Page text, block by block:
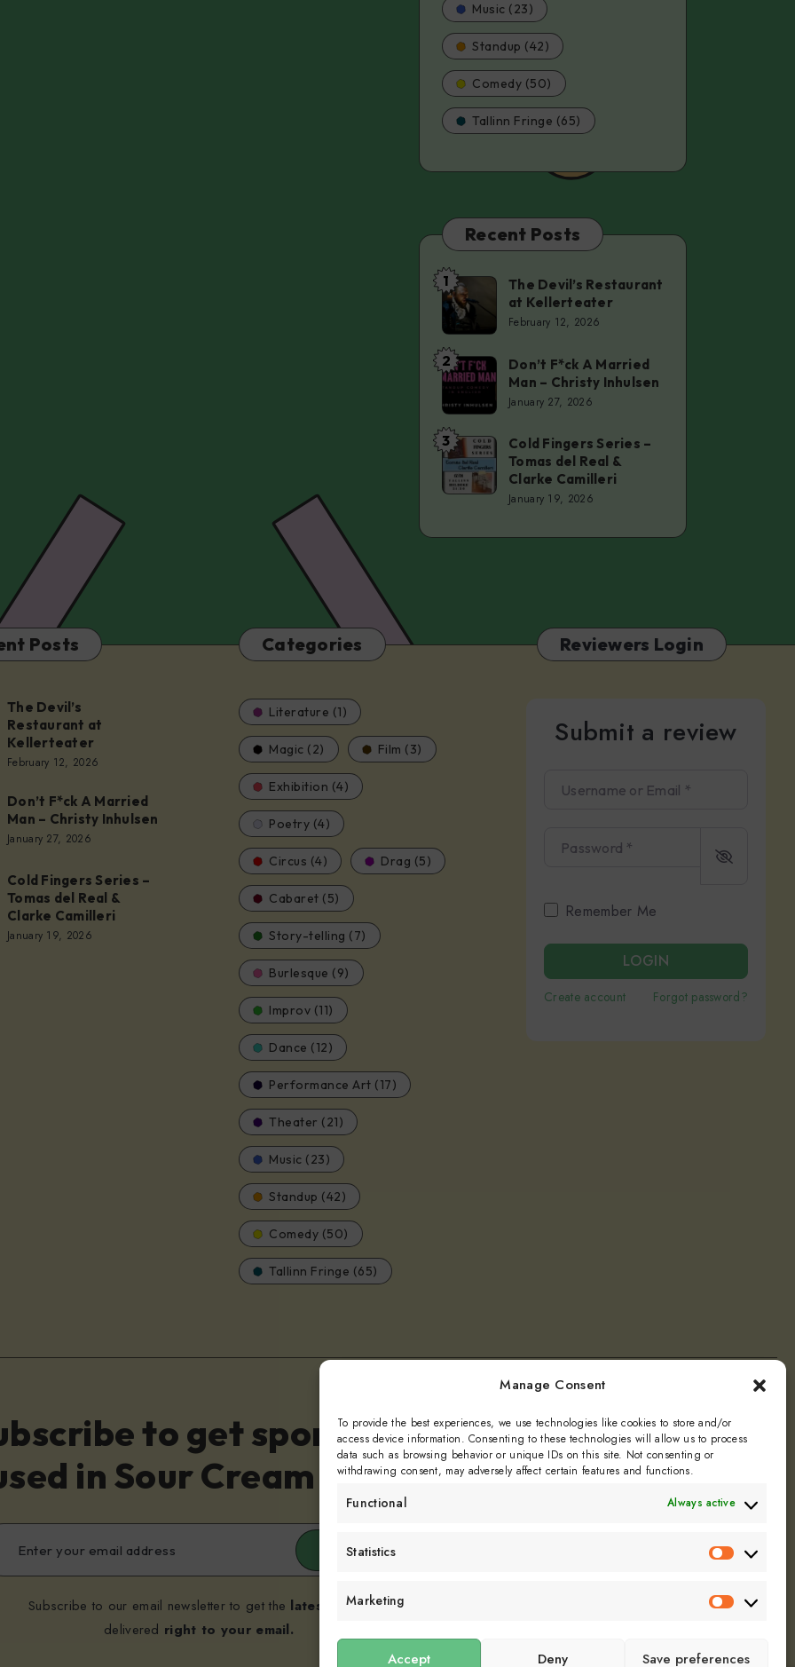
Manage Consent
To provide the best experiences, we use technologies like cookies to store and/or
access device information. Consenting to these technologies will allow us to process
data such as browsing behavior or unique IDs on this site. Not consenting or
withdrawing consent, may adversely affect certain features and functions.
Functional Always active
Statistics
Statistics
Marketing
Marketing
Accept Deny Save preferences
Music (23)
Standup (42)
Comedy (50)
Tallinn Fringe (65)
Recent Posts
The
Devil’s
Restaurant
at
Kellerteater
1
The Devil’s Restaurant
at Kellerteater
February 12, 2026
Don’t
F*ck
A
Married
Man
–
Inhulsen
2
Don’t F*ck A Married
Man – Christy Inhulsen
January 27, 2026
Cold
Fingers
Series
Clarke
3
Cold Fingers Series –
Tomas del Real &
Clarke Camilleri
January 19, 2026
Posts
The Devil’s
Restaurant at
Kellerteater
February 12, 2026
Don’t F*ck A Married
Man – Christy Inhulsen
January 27, 2026
Cold Fingers Series –
Tomas del Real &
Clarke Camilleri
January 19, 2026
Categories
Literature (1)
Magic (2) Film (3)
Exhibition (4)
Poetry (4)
Circus (4) Drag (5)
Cabaret (5)
Story-telling (7)
Burlesque (9)
Improv (11)
Dance (12)
Performance Art (17)
Theater (21)
Music (23)
Standup (42)
Comedy (50)
Tallinn Fringe (65)
Reviewers Login
Submit a review
Username or Email
Password
Remember Me
LOGIN
Create account Forgot password?
to get sporadicly
in Sour Cream and Dill
Submit
Subscribe to our email newsletter to get the latest posts
delivered right to your email.